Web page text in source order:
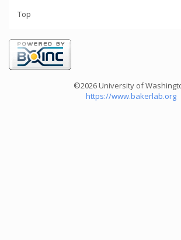
Top
©2026 University of
https://www.bakerlab.org